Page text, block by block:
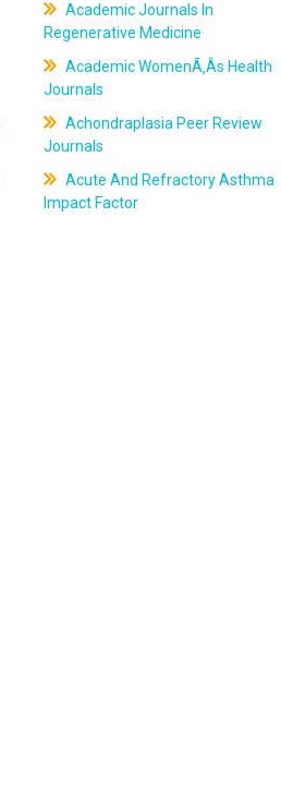
Academic Journals In
Regenerative Medicine
Academic WomenÃ‚Âs Health
Journals
Achondraplasia Peer Review
Journals
Acute And Refractory Asthma
Impact Factor